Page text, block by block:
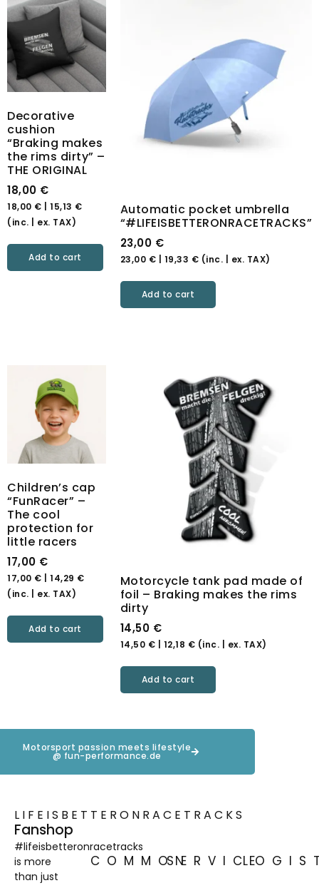
Decorative
cushion
“Braking makes
the rims dirty” –
THE ORIGINAL
18,00 €
18,00 € 15,13 €
(inc. | ex. TAX)
Add to cart
Automatic pocket umbrella
“#LIFEISBETTERONRACETRACKS”
23,00 €
23,00 € 19,33 € (inc. | ex. TAX)
Add to cart
Children’s cap
“FunRacer” –
The cool
protection for
little racers
17,00 €
17,00 € 14,29 €
(inc. | ex. TAX)
Add to cart
Motorcycle tank pad made of
foil – Braking makes the rims
dirty
14,50 €
14,50 € 12,18 € (inc. | ex. TAX)
Add to cart
Motorsport passion meets lifestyle
@ fun-performance.de
LIFEISBETTERONRACETRACKS
Fanshop
#lifeisbetteronracetracks
is more
than just
COMMONSERVICE